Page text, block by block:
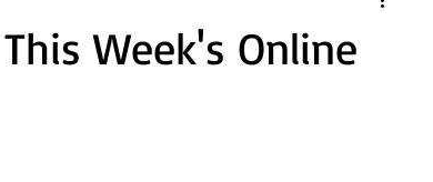
Beginner
Week's Online